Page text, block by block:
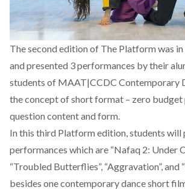
The second edition of The Platform was
and presented 3 performances by their
students of MAAT|CCDC Contemporary
the concept of short format – zero
question content and form.
In this third Platform edition, students will
performances which are “Nafaq 2: Under
“Troubled Butterflies”, “Aggravation”, and
besides one contemporary dance short